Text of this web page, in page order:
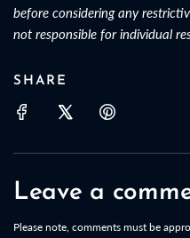
before considering any
not responsible for individual
SHARE
Leave a
Please note, comments must be